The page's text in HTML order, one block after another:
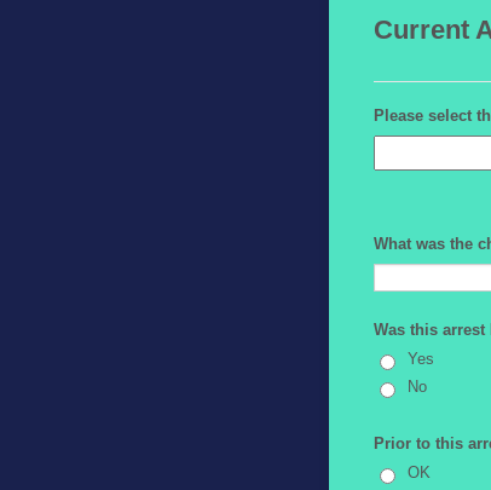
Current
Please select
What was the
Was this arrest
Yes
No
Prior to this
OK